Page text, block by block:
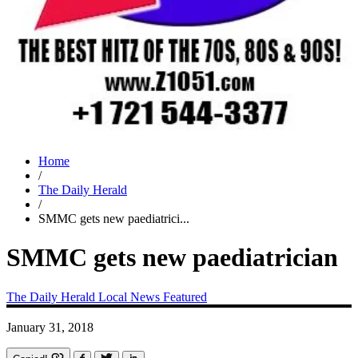
Home
/
The Daily Herald
/
SMMC gets new paediatrici...
SMMC gets new paediatrician
The Daily Herald Local News Featured
January 31, 2018